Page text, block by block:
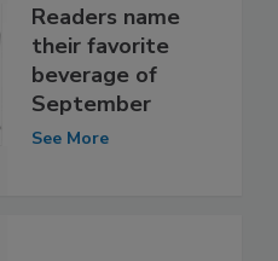
Readers name
their favorite
beverage of
September
See More